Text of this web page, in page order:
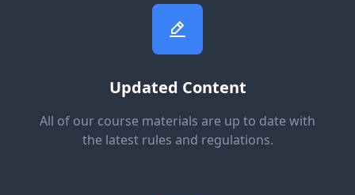
Updated Content
All of our course materials are up to date with
the latest rules and regulations.